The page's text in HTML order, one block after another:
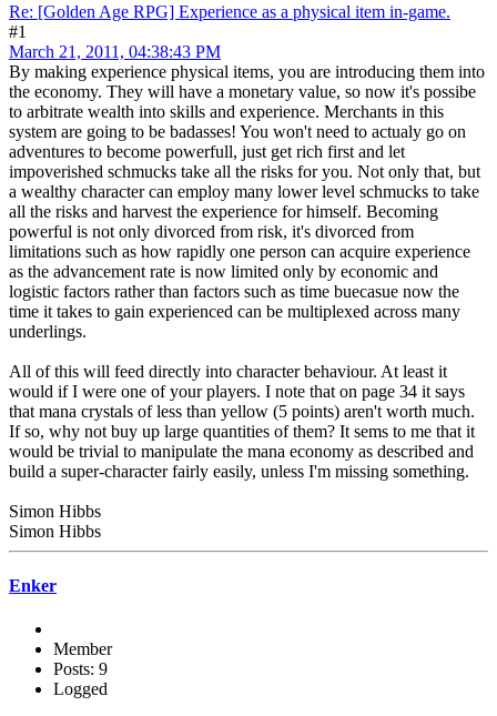
Re: [Golden Age RPG] Experience as a physical item in-game.
#1
March 21, 2011, 04:38:43 PM
By making experience physical items, you are introducing them into
the economy. They will have a monetary value, so now it's possibe
to arbitrate wealth into skills and experience. Merchants in this
system are going to be badasses! You won't need to actualy go on
adventures to become powerfull, just get rich first and let
impoverished schmucks take all the risks for you. Not only that, but
a wealthy character can employ many lower level schmucks to take
all the risks and harvest the experience for himself. Becoming
powerful is not only divorced from risk, it's divorced from
limitations such as how rapidly one person can acquire experience
as the advancement rate is now limited only by economic and
logistic factors rather than factors such as time buecasue now the
time it takes to gain experienced can be multiplexed across many
underlings.
All of this will feed directly into character behaviour. At least it
would if I were one of your players. I note that on page 34 it says
that mana crystals of less than yellow (5 points) aren't worth much.
If so, why not buy up large quantities of them? It sems to me that it
would be trivial to manipulate the mana economy as described and
build a super-character fairly easily, unless I'm missing something.
Simon Hibbs
Simon Hibbs
Enker
Member
Posts: 9
Logged